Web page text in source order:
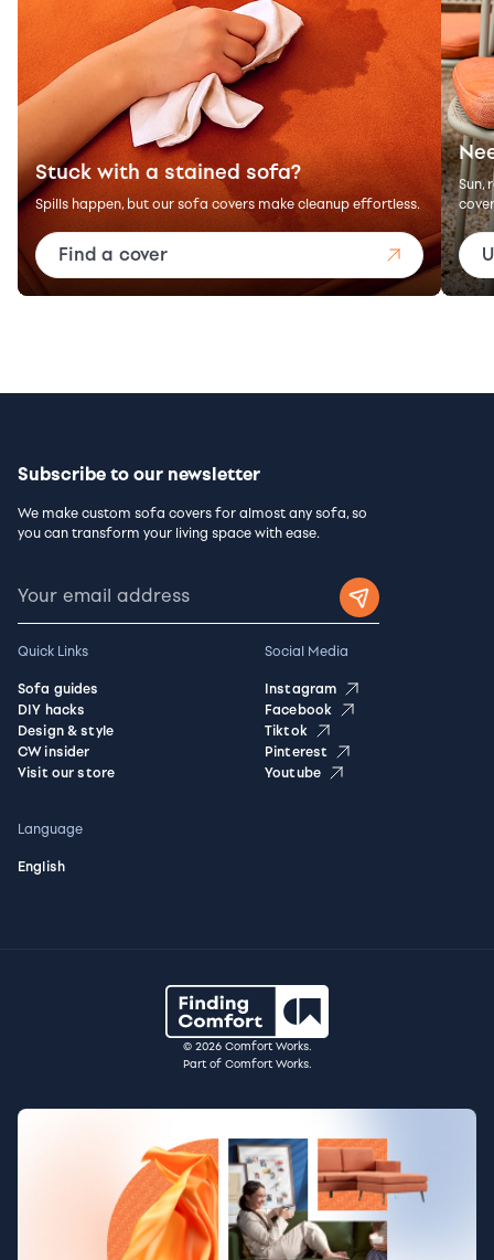
Stuck with a stained sofa?
Spills happen, but our sofa covers make cleanup effortless.
Find a cover
Sun,
Subscribe to our newsletter
We make custom sofa covers for almost any sofa, so
you can transform your living space with ease.
Quick Links
Sofa guides
DIY hacks
Design & style
CW insider
Visit our store
Social Media
Instagram
Facebook
Tiktok
Pinterest
Youtube
Language
English
© 2026 Comfort Works.
Part of Comfort Works.